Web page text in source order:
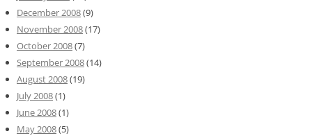
December 2008(9)
November 2008(17)
October 2008(7)
September 2008(14)
August 2008(19)
July 2008(1)
June 2008(1)
May 2008(5)